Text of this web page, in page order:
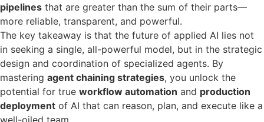
pipelines that are greater than the sum of their parts—
more reliable, transparent, and powerful.
The key takeaway is that the future of applied AI lies not
in seeking a single, all-powerful model, but in the strategic
design and coordination of specialized agents. By
mastering agent chaining strategies, you unlock the
potential for true workflow automation and production
deployment of AI that can reason, plan, and execute like a